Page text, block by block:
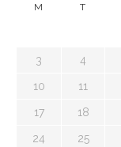
M T
3 4
10 11
17 18
24 25